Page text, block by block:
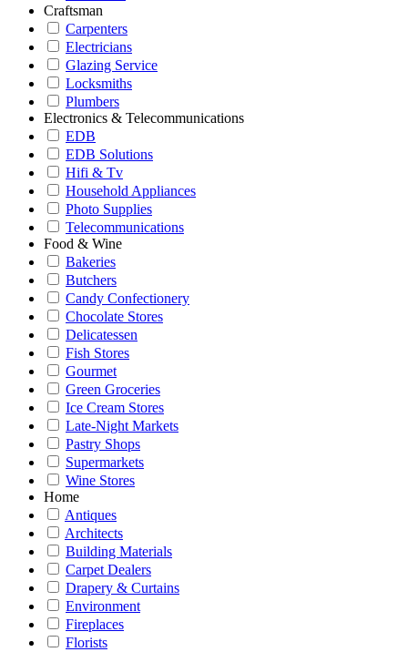
Craftsman
Carpenters
Electricians
Glazing Service
Locksmiths
Plumbers
Electronics & Telecommunications
EDB
EDB Solutions
Hifi & Tv
Household Appliances
Photo Supplies
Telecommunications
Food & Wine
Bakeries
Butchers
Candy Confectionery
Chocolate Stores
Delicatessen
Fish Stores
Gourmet
Green Groceries
Ice Cream Stores
Late-Night Markets
Pastry Shops
Supermarkets
Wine Stores
Home
Antiques
Architects
Building Materials
Carpet Dealers
Drapery & Curtains
Environment
Fireplaces
Florists